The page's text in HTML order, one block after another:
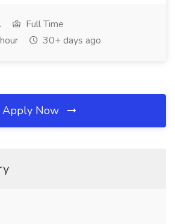
Full Time
30+ days ago
Apply Now